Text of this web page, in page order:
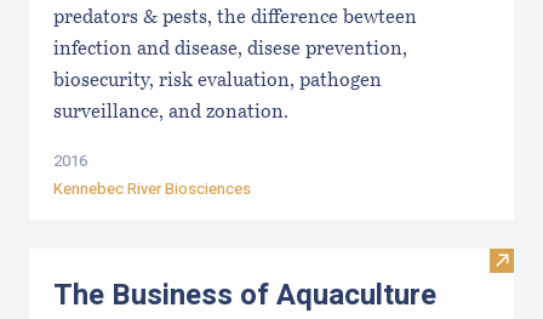
predators & pests, the difference bewteen
infection and disease, disese prevention,
biosecurity, risk evaluation, pathogen
surveillance, and zonation.
2016
Kennebec River Biosciences
Visit
The Business of Aquaculture